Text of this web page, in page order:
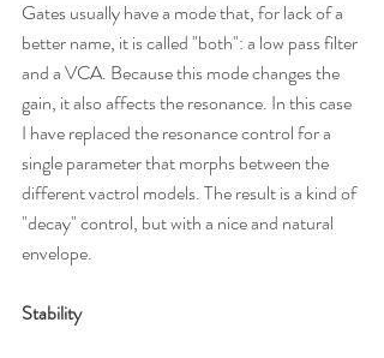
Gates usually have a mode that, for lack of a
better name, it is called "both": a low pass filter
and a VCA. Because this mode changes the
gain, it also affects the resonance. In this case
I have replaced the resonance control for a
single parameter that morphs between the
different vactrol models. The result is a kind of
"decay" control, but with a nice and natural
envelope.
Stability